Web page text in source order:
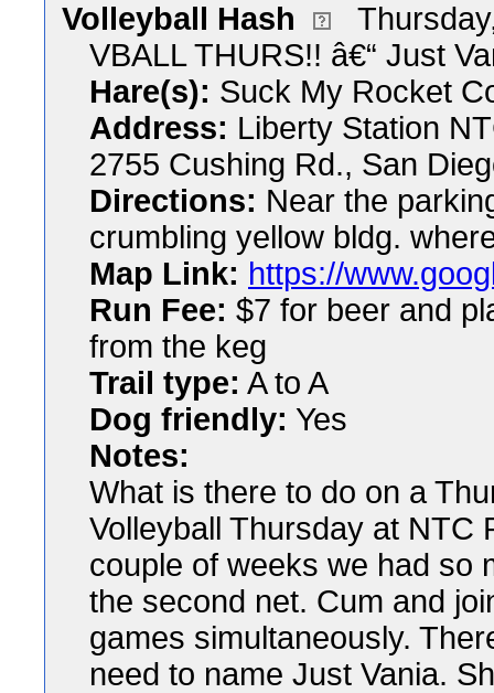
Volleyball Hash
VBALL THURS!! â€“ Just
Hare(s): Suck My Rocket
Address: Liberty Station
2755 Cushing Rd., San
Directions: Near the
crumbling yellow bldg.
Map Link: https://
Run Fee: $7 for beer and
from the keg
Trail type: A to A
Dog friendly: Yes
Notes:
What is there to do on a
Volleyball Thursday at NTC
couple of weeks we had so
the second net. Cum and
games simultaneously.
need to name Just Vania.